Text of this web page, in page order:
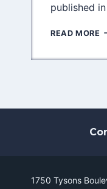
published
READ MORE
1750 Tysons